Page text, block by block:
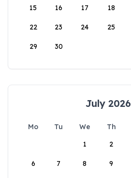
15 16 17 18
22 23 24 25
29 30
July 2026
Mo Tu We Th
1
2
6 7 8 9